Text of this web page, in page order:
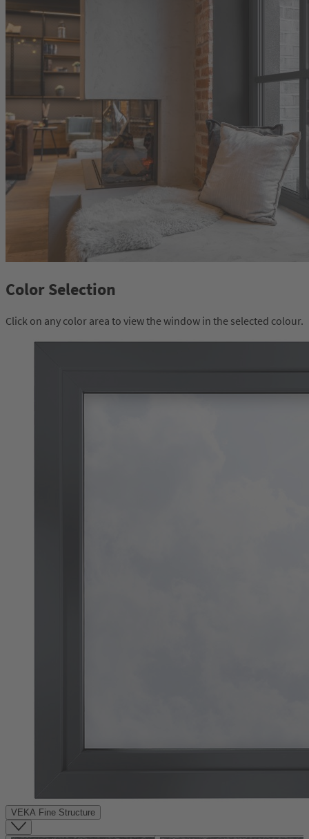
Color Selection
Click on any color area to view the window in the selected colour.
VEKA Fine Structure